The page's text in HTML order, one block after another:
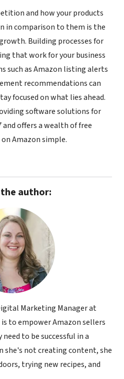
and how your products
in comparison to them is the
Building processes for
that work for your business
such as Amazon listing alerts
recommendations can
focused on what lies ahead.
software solutions for
and offers a wealth of free
Amazon simple.
author:
Marketing Manager at
to empower Amazon sellers
to be successful in a
she's not creating content, she
trying new recipes, and